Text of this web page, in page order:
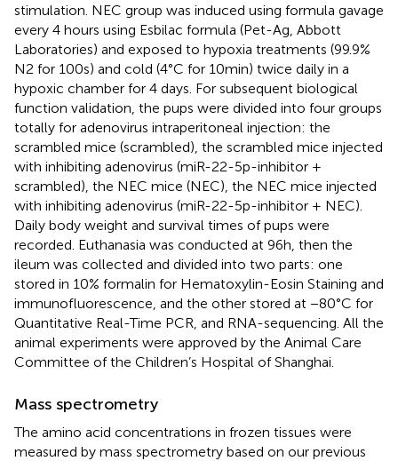
stimulation. NEC group was induced using formula gavage
every 4 hours using Esbilac formula (Pet-Ag, Abbott
Laboratories) and exposed to hypoxia treatments (99.9%
N2 for 100s) and cold (4°C for 10min) twice daily in a
hypoxic chamber for 4 days. For subsequent biological
function validation, the pups were divided into four groups
totally for adenovirus intraperitoneal injection: the
scrambled mice (scrambled), the scrambled mice injected
with inhibiting adenovirus (miR-22-5p-inhibitor +
scrambled), the NEC mice (NEC), the NEC mice injected
with inhibiting adenovirus (miR-22-5p-inhibitor + NEC).
Daily body weight and survival times of pups were
recorded. Euthanasia was conducted at 96h, then the
ileum was collected and divided into two parts: one
stored in 10% formalin for Hematoxylin-Eosin Staining and
immunofluorescence, and the other stored at −80°C for
Quantitative Real-Time PCR, and RNA-sequencing. All the
animal experiments were approved by the Animal Care
Committee of the Children’s Hospital of Shanghai.
Mass spectrometry
The amino acid concentrations in frozen tissues were
measured by mass spectrometry based on our previous